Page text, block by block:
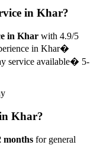
in Khar?
in Khar with 4.9/5
in Khar�
service available� 5-
Khar?
months for general